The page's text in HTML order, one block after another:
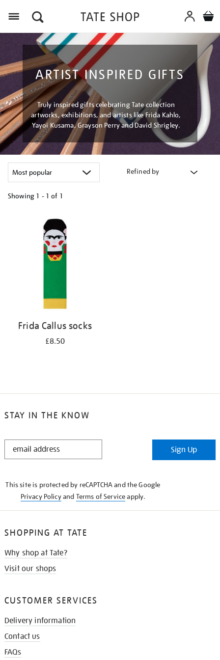
ARTIST INSPIRED GIFTS
Truly inspired gifts celebrating Tate collection
artworks, exhibitions, and artists like Frida Kahlo,
Yayoi Kusama, Grayson Perry and David Shrigley.
Refined by
Showing 1 - 1 of 1
Frida Callus socks
£8.50
STAY IN THE KNOW
STAY
Sign Up
This site is protected by reCAPTCHA and the Google
Privacy Policyand Terms of Serviceapply.
SHOPPING AT TATE
Why shop at Tate?
Visit our shops
CUSTOMER SERVICES
Delivery information
Contact us
FAQs